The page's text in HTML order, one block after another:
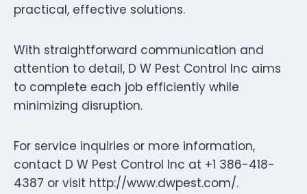
practical, effective solutions.
With straightforward communication and
attention to detail, D W Pest Control Inc aims
to complete each job efficiently while
minimizing disruption.
For service inquiries or more information,
contact D W Pest Control Inc at +1 386-418-
4387 or visit http://www.dwpest.com/.